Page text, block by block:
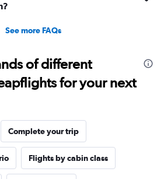
See more FAQs
of different
for your next
Complete your trip
Flights by cabin class